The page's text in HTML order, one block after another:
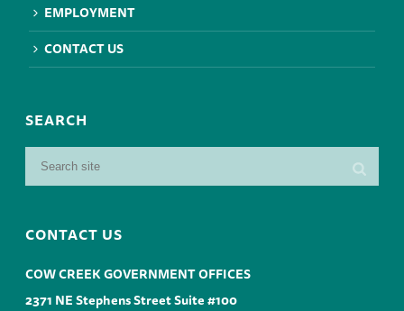
EMPLOYMENT
CONTACT US
SEARCH
CONTACT US
COW CREEK GOVERNMENT OFFICES
2371 NE Stephens Street Suite #100